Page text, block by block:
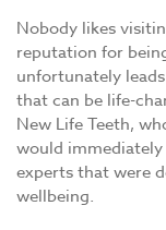
Nobody likes
reputation for
unfortunately
that can be life-
New Life Teeth,
would
experts that were
wellbeing.